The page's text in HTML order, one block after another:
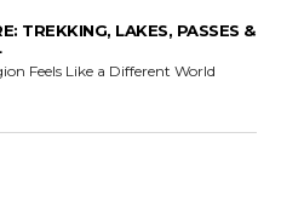
TREKKING, LAKES, PASSES &
Feels Like a Different World